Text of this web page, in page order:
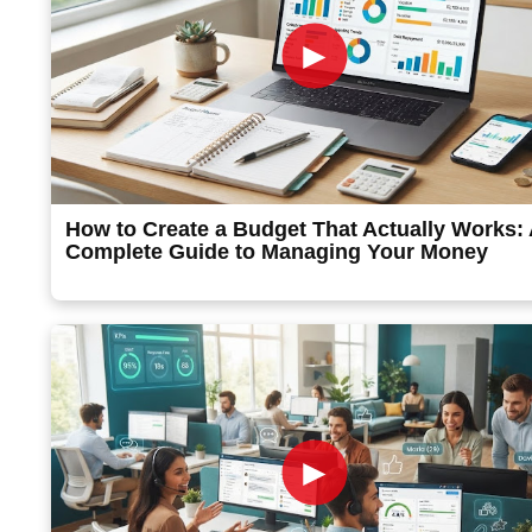
►
How to Create a Budget That Actually Works:
Complete Guide to Managing Your Money
►